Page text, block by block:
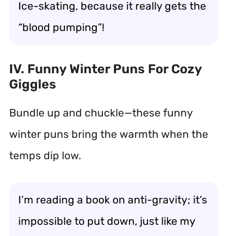
Ice-skating, because it really gets the
“blood pumping”!
IV. Funny Winter Puns For Cozy
Giggles
Bundle up and chuckle—these funny
winter puns bring the warmth when the
temps dip low.
I’m reading a book on anti-gravity; it’s
impossible to put down, just like my